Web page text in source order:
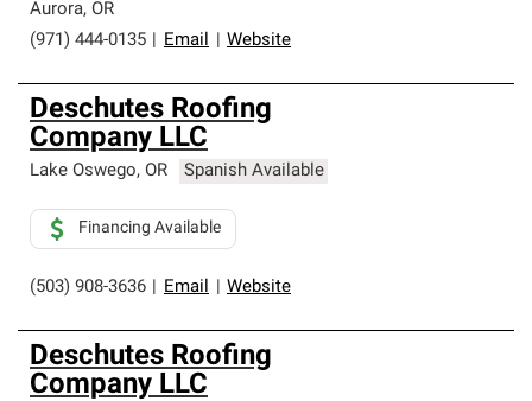
Aurora, OR
(971) 444-0135
Email Website
Deschutes Roofing
Company LLC
Lake Oswego, OR Spanish Available
(503) 908-3636 Email Website
Financing Available
Deschutes Roofing
Company LLC